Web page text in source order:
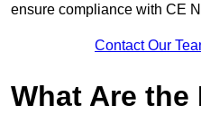
ensure compliance with CE
Contact Our
What Are